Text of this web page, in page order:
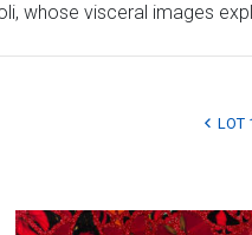
whose visceral images
LOT